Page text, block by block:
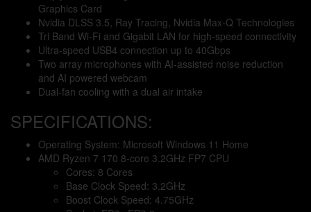
Graphics Card
Nvidia DLSS 3.5, Ray Tracing, Nvidia Max-Q Technologies
Tri Band Wi-Fi and Gigabit LAN for high-speed connectivity
Ultra-speed USB4 connection up to 40Gbps
Two array microphones with AI-assisted noise reduction
and AI powered webcam
Dual-fan cooling with a dual air intake
SPECIFICATIONS:
Operating System: Microsoft Windows 11 Home
AMD Ryzen 7 170 8-core 3.2GHz FP7 CPU
Cores: 8 Cores
Base Clock Speed: 3.2GHz
Boost Clock Speed: 4.75GHz